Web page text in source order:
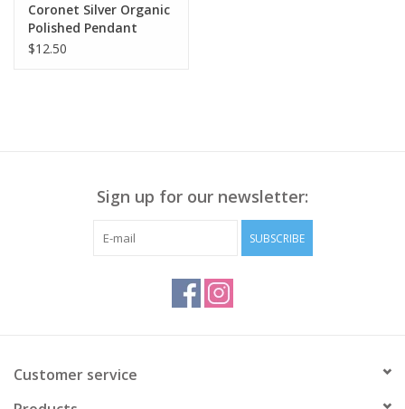
Coronet Silver Organic
Polished Pendant
Necklace
$12.50
Sign up for our newsletter:
SUBSCRIBE
Customer service